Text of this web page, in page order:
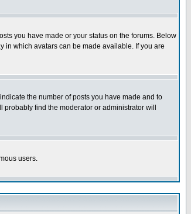
you have made or your status on the forums. Below
in which avatars can be made available. If you are
the number of posts you have made and to
find the moderator or administrator will
users.